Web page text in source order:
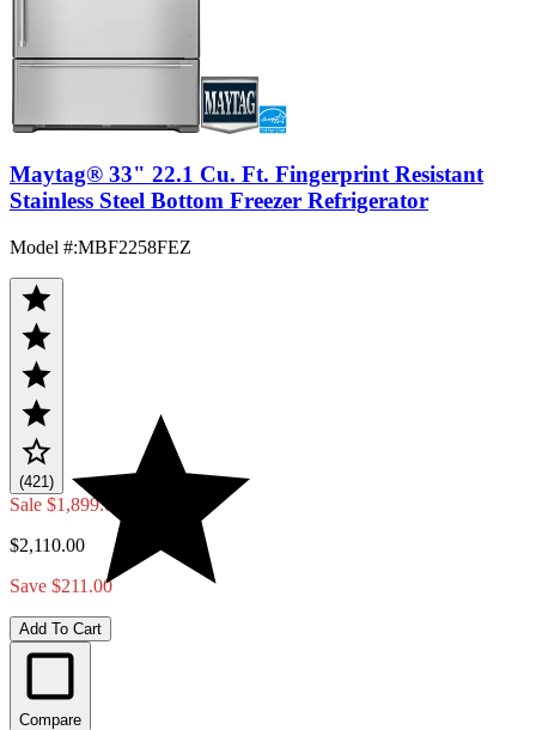
Maytag® 33" 22.1 Cu. Ft. Fingerprint Resistant
Stainless Steel Bottom Freezer Refrigerator
Model #:MBF2258FEZ
(421)
Sale $1,899.00
$2,110.00
Save $211.00
Add To Cart
Compare